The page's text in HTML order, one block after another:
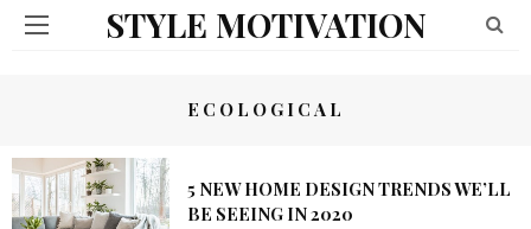
STYLE MOTIVATION
ECOLOGICAL
5 NEW HOME DESIGN TRENDS WE’LL
BE SEEING IN 2020